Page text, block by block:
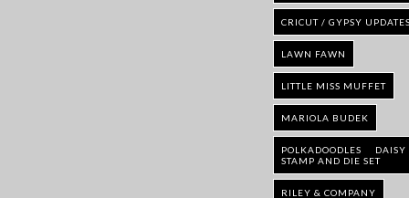
CRICUT / GYPSY
LAWN FAWN
LITTLE MISS MUFFET
MARIOLA BUDEK
POLKADOODLES
STAMP AND DIE SET
RILEY & COMPANY